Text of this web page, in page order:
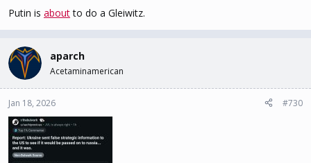
:
Putin is aboutto do a Gleiwitz.
aparch
Acetaminamerican
Jan 18, 2026 #730